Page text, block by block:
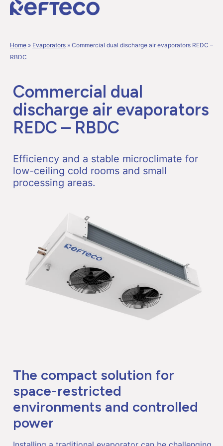
Home » Evaporators » Commercial dual discharge air evaporators REDC –
RBDC
Commercial dual
discharge air evaporators
REDC – RBDC
Efficiency and a stable microclimate for
low-ceiling cold rooms and small
processing areas.
The compact solution for
space-restricted
environments and controlled
power